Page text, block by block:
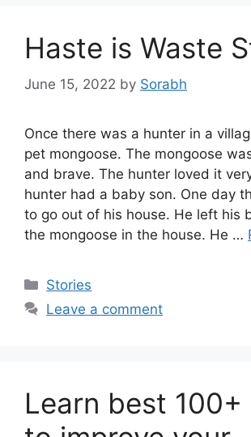
Haste is Waste
June 15, 2022 by Sorabh
Once there was a hunter in a
pet mongoose. The mongoose
and brave. The hunter loved it
hunter had a baby son. One day
to go out of his house. He left his
the mongoose in the house. He …
Categories
Stories
Leave a comment
Learn best 100+